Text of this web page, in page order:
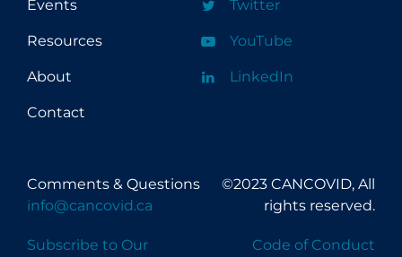
Events
Resources
About
Contact
Twitter
YouTube
LinkedIn
Comments & Questions
info@cancovid.ca
Subscribe to Our
©2023 CANCOVID, All
rights reserved.
Code of Conduct